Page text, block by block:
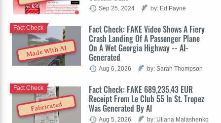
Sep 25, 2024 by: Ed Payne
Made With AI
Fact Check: FAKE Video Shows A Fiery
Crash Landing Of A Passenger Plane
On A Wet Georgia Highway -- AI-
Generated
Fact Check
Aug 6, 2026 by: Sarah Thompson
Fabricated
Fact Check: FAKE 689,235.43 EUR
Receipt From Le Club 55 In St. Tropez
Was Generated By AI
Fact Check
Aug 5, 2026 by: Uliana Malashenko